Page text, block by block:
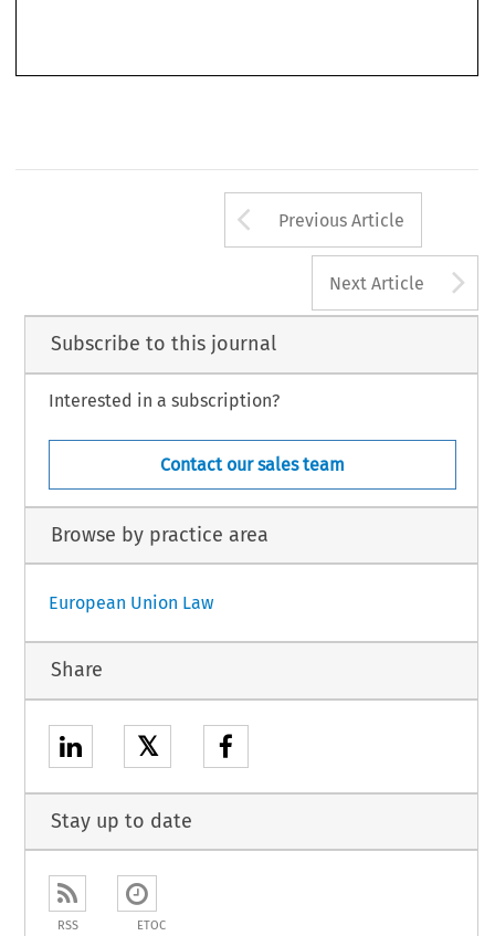
Arrow button
Previous Article
Next Article
Subscribe to this journal
Interested in a subscription?
Contact our sales team
Browse by practice area
European Union Law
Share
𝕏
Stay up to date
RSS ETOC